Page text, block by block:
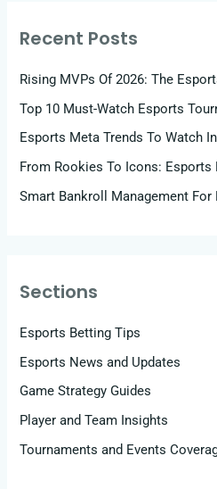
Recent Posts
Rising MVPs Of 2026: The
Top 10 Must-Watch Esports
Esports Meta Trends To Watch
From Rookies To Icons: Esports
Smart Bankroll Management
Sections
Esports Betting Tips
Esports News and Updates
Game Strategy Guides
Player and Team Insights
Tournaments and Events